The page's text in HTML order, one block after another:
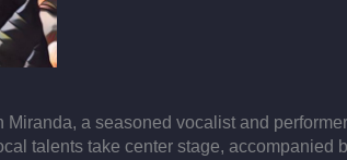
a seasoned vocalist and
talents take center stage,